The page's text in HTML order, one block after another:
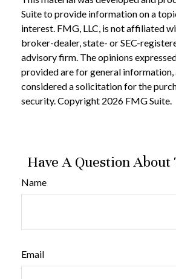
Suite to provide information on a
interest. FMG, LLC, is not affiliated
broker-dealer, state- or SEC-
advisory firm. The opinions
provided are for general information,
considered a solicitation for the
security. Copyright 2026 FMG Suite.
Have A Question About
Name
Email